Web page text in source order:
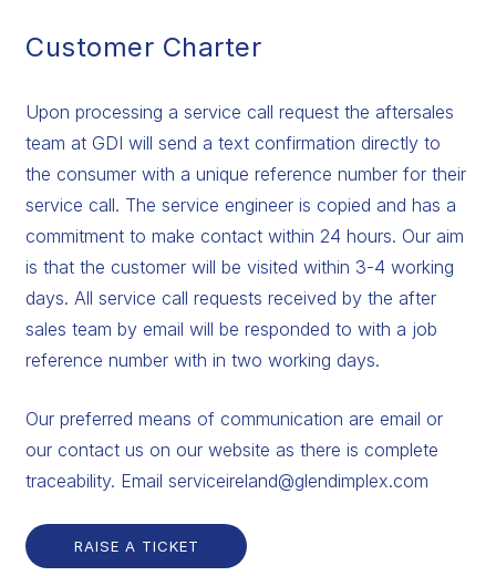
Customer Charter
Upon processing a service call request the aftersales
team at GDI will send a text confirmation directly to
the consumer with a unique reference number for their
service call. The service engineer is copied and has a
commitment to make contact within 24 hours. Our aim
is that the customer will be visited within 3-4 working
days. All service call requests received by the after
sales team by email will be responded to with a job
reference number with in two working days.
Our preferred means of communication are email or
our contact us on our website as there is complete
traceability. Email serviceireland@glendimplex.com
RAISE A TICKET